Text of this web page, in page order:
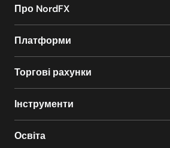
Про NordFX
Платформи
Торгові рахунки
Інструменти
Освіта